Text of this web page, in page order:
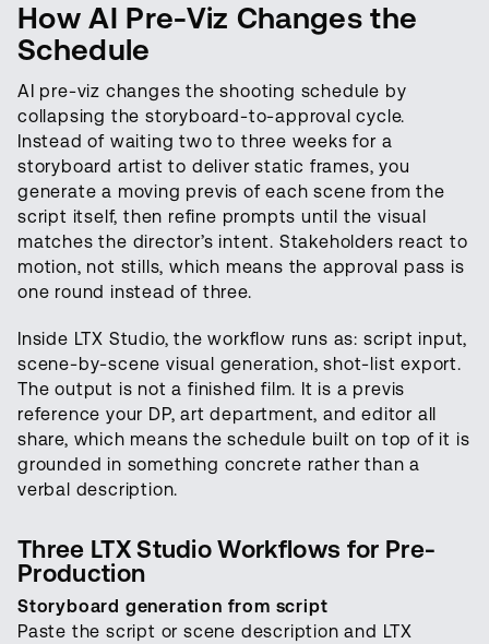
How AI Pre-Viz Changes the
Schedule
AI pre-viz changes the shooting schedule by
collapsing the storyboard-to-approval cycle.
Instead of waiting two to three weeks for a
storyboard artist to deliver static frames, you
generate a moving previs of each scene from the
script itself, then refine prompts until the visual
matches the director’s intent. Stakeholders react to
motion, not stills, which means the approval pass is
one round instead of three.
Inside LTX Studio, the workflow runs as: script input,
scene-by-scene visual generation, shot-list export.
The output is not a finished film. It is a previs
reference your DP, art department, and editor all
share, which means the schedule built on top of it is
grounded in something concrete rather than a
verbal description.
Three LTX Studio Workflows for Pre-
Production
Storyboard generation from script
Paste the script or scene description and LTX